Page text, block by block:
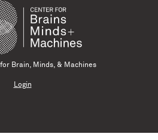
Brain, Minds, & Machines
Login